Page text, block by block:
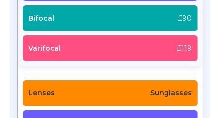
£90
£119
Sunglasses